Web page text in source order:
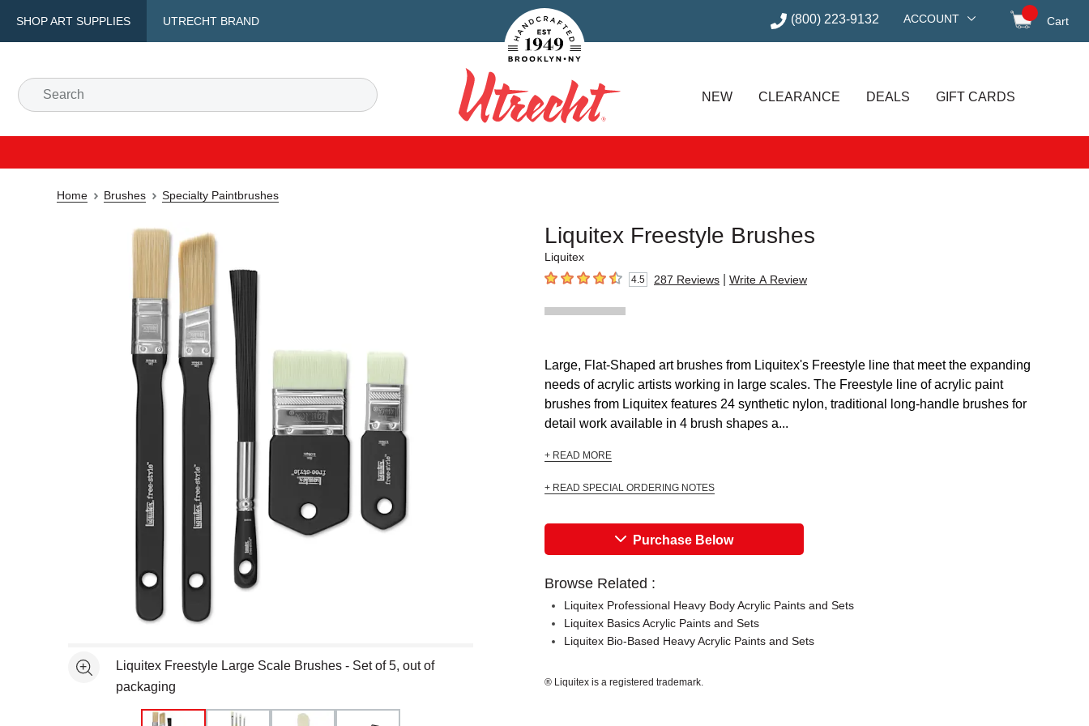
SHOP ART SUPPLIES UTRECHT BRAND
Handcrafted Est. 1949 Brooklyn.NY (800) 223-9132 ACCOUNT Cart
Search
Utrecht
NEW CLEARANCE DEALS GIFT CARDS
Home Brushes Specialty Paintbrushes
Liquitex Freestyle Brushes
Liquitex
4.5 out of 5 stars4.5 287 Reviews Write A Review
See moreLiquitex Freestyle Large Scale Brushes - Set of 5, out of
packaging
Large, Flat-Shaped art brushes from Liquitex's Freestyle line that meet the expanding
needs of acrylic artists working in large scales. The Freestyle line of acrylic paint
brushes from Liquitex features 24 synthetic nylon, traditional long-handle brushes for
detail work available in 4 brush shapes a...
+ READ MORE
+ READ SPECIAL ORDERING NOTES
Purchase Below
Browse Related :
Liquitex Professional Heavy Body Acrylic Paints and Sets
Liquitex Basics Acrylic Paints and Sets
Liquitex Bio-Based Heavy Acrylic Paints and Sets
® Liquitex is a registered trademark.